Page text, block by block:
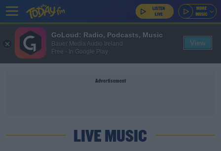
Advertisement
LIVE MUSIC
GoLoud: Radio, Podcasts, Music
Bauer Media Audio Ireland
Free - In Google Play
View